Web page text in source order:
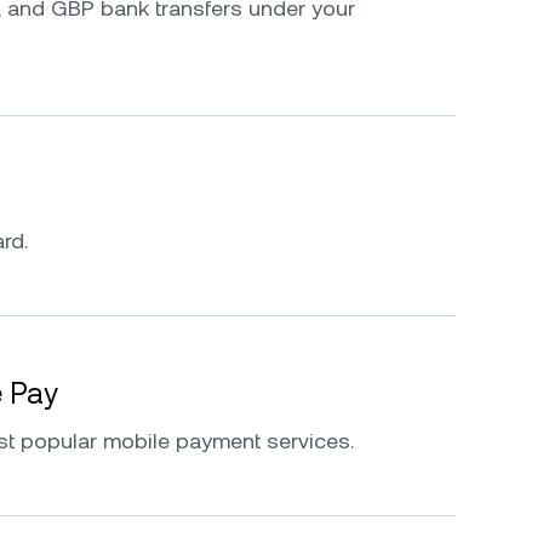
and GBP bank transfers under your
Pay
popular mobile payment services.